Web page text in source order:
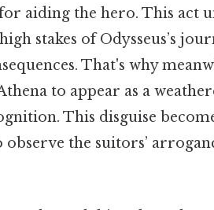
aiding the hero. This act
stakes of Odysseus’s
That's why
to appear as a
This disguise
the suitors’